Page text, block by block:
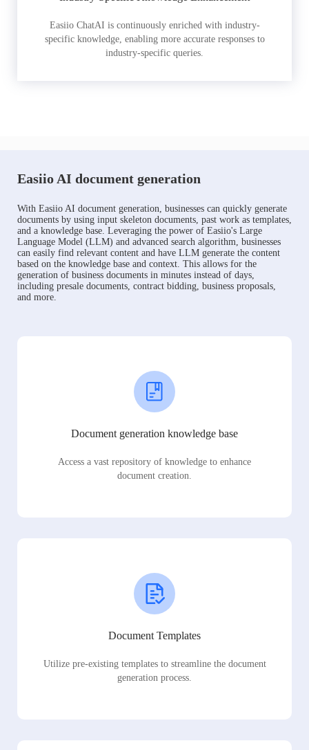
Easiio ChatAI is continuously enriched with industry-
specific knowledge, enabling more accurate responses to
industry-specific queries.
Easiio AI document generation
With Easiio AI document generation, businesses can quickly generate
documents by using input skeleton documents, past work as templates,
and a knowledge base. Leveraging the power of Easiio's Large
Language Model (LLM) and advanced search algorithm, businesses
can easily find relevant content and have LLM generate the content
based on the knowledge base and context. This allows for the
generation of business documents in minutes instead of days,
including presale documents, contract bidding, business proposals,
and more.
Document generation knowledge base
Access a vast repository of knowledge to enhance
document creation.
Document Templates
Utilize pre-existing templates to streamline the document
generation process.